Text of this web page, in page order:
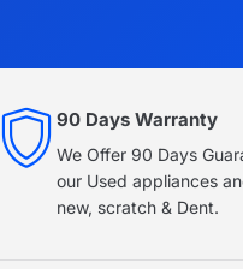
90 Days Warranty
We Offer 90 Days
our Used appliances
new, scratch & Dent.